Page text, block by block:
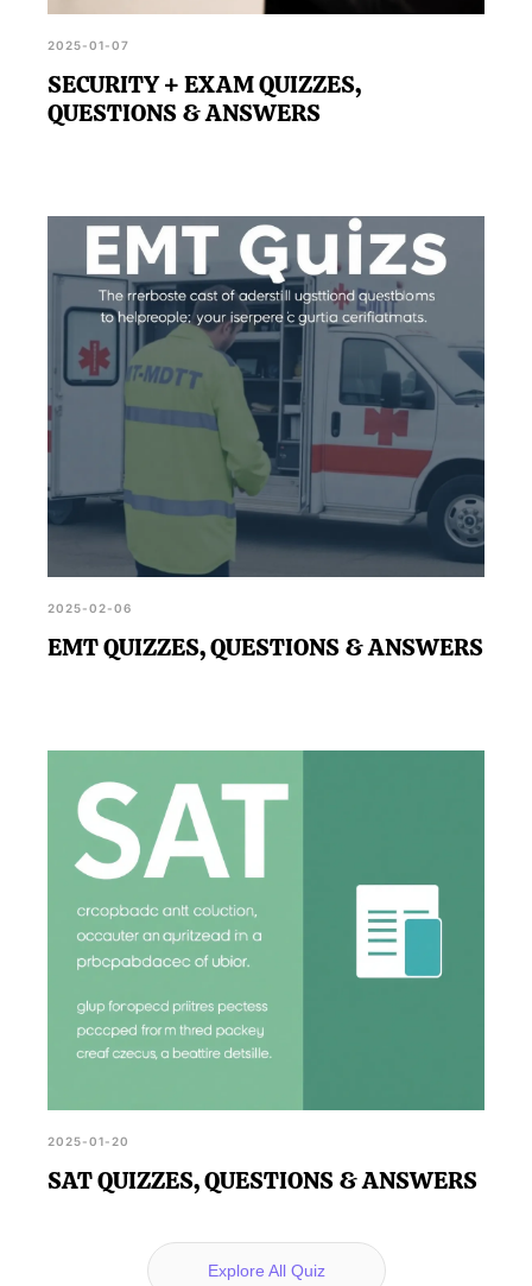
2025-01-07
SECURITY + EXAM QUIZZES,
QUESTIONS & ANSWERS
2025-02-06
EMT QUIZZES, QUESTIONS & ANSWERS
2025-01-20
SAT QUIZZES, QUESTIONS & ANSWERS
Explore All Quiz